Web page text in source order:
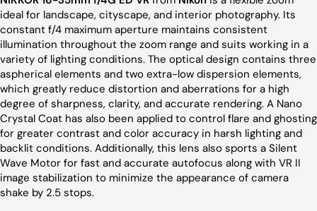
ideal for landscape, cityscape, and interior photography. Its
constant f/4 maximum aperture maintains consistent
illumination throughout the zoom range and suits working in a
variety of lighting conditions. The optical design contains three
aspherical elements and two extra-low dispersion elements,
which greatly reduce distortion and aberrations for a high
degree of sharpness, clarity, and accurate rendering. A Nano
Crystal Coat has also been applied to control flare and ghosting
for greater contrast and color accuracy in harsh lighting and
backlit conditions. Additionally, this lens also sports a Silent
Wave Motor for fast and accurate autofocus along with VR II
image stabilization to minimize the appearance of camera
shake by 2.5 stops.